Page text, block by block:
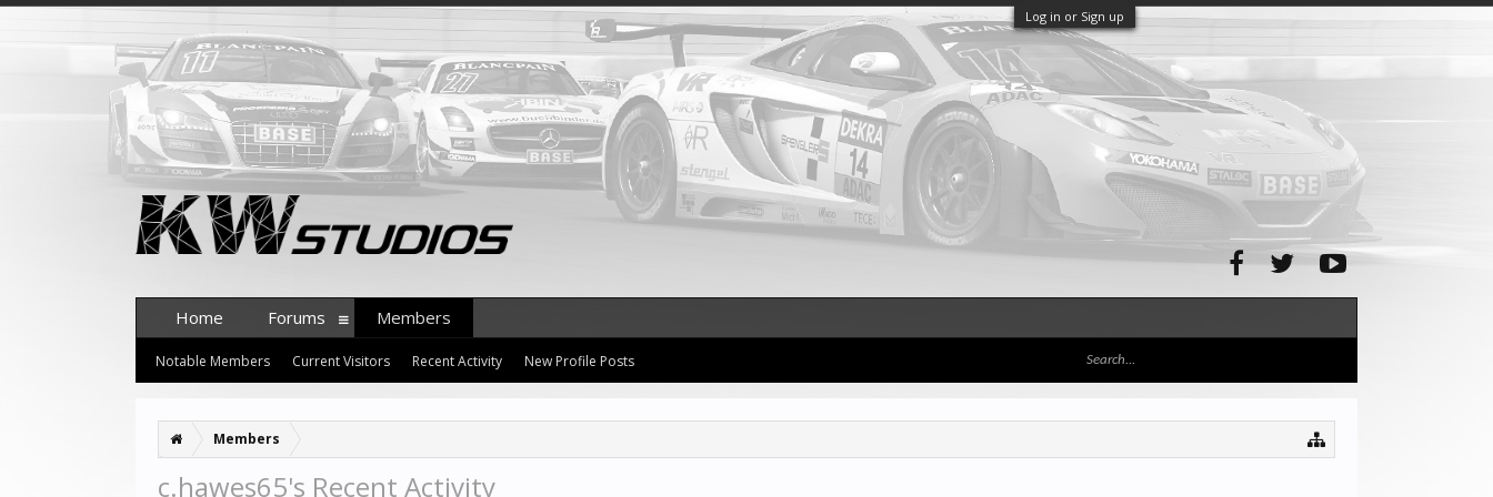
Log in or Sign up
Members
c.hawes65's Recent Activity
Home Forums Members
Notable Members Current Visitors Recent Activity New Profile Posts